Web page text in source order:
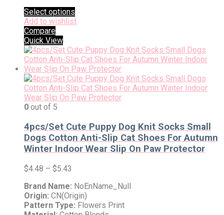
Select options
Add to wishlist
Compare
Quick View
0 out of 5
4pcs/Set Cute Puppy Dog Knit Socks Small
Dogs Cotton Anti-Slip Cat Shoes For Autumn
Winter Indoor Wear Slip On Paw Protector
$4.48 – $5.43
Brand Name: NoEnName_Null
Origin: CN(Origin)
Pattern Type: Flowers Print